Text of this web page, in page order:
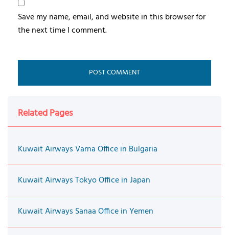
Save my name, email, and website in this browser for
the next time I comment.
Related Pages
Kuwait Airways Varna Office in Bulgaria
Kuwait Airways Tokyo Office in Japan
Kuwait Airways Sanaa Office in Yemen